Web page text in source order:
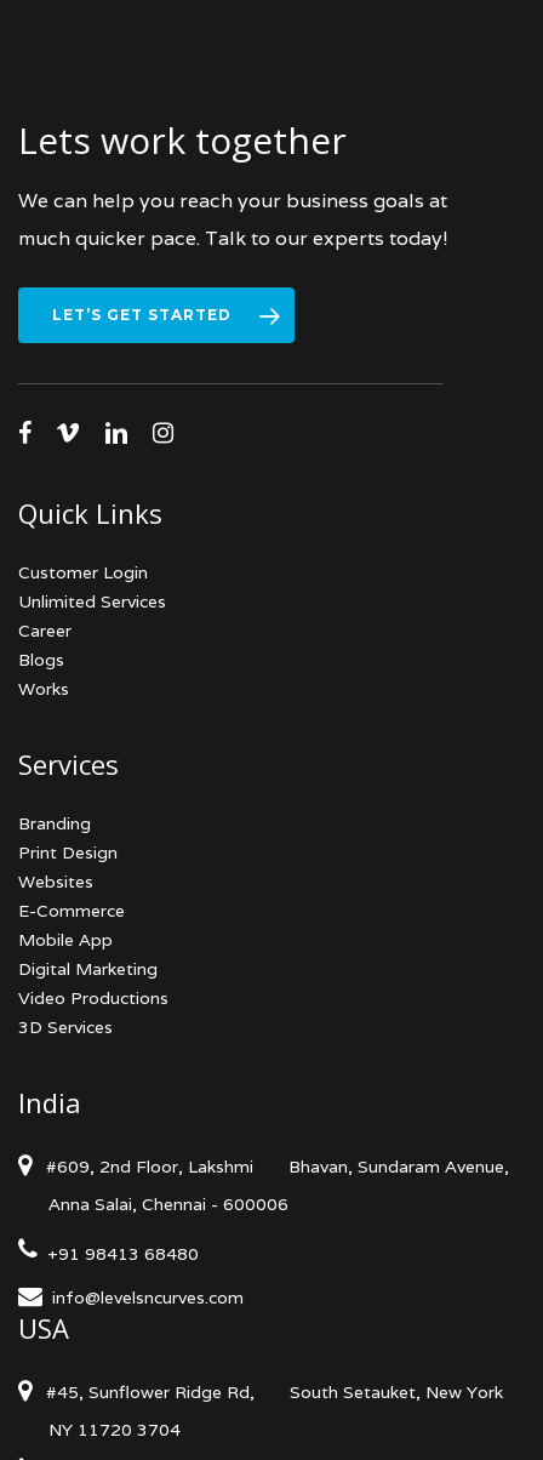
Lets work together
We can help you reach your business goals at
much quicker pace. Talk to our experts today!
LET’S GET STARTED
facebook
vimeolinkedininstagram
Quick Links
Customer Login
Unlimited Services
Career
Blogs
Works
Services
Branding
Print Design
Websites
E-Commerce
Mobile App
Digital Marketing
Video Productions
3D Services
India
#609, 2nd Floor, Lakshmi
Bhavan, Sundaram Avenue,
Anna Salai, Chennai - 600006
+91 98413 68480
info@levelsncurves.com
USA
#45, Sunflower Ridge Rd,
South Setauket, New York
NY 11720 3704